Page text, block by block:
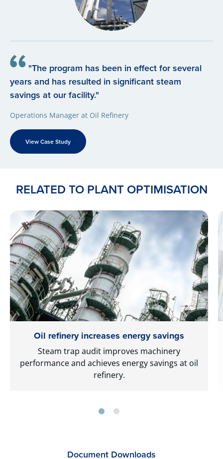
"The program has been in effect for several
years and has resulted in significant steam
savings at our facility."
Operations Manager at Oil Refinery
View Case Study
RELATED TO PLANT OPTIMISATION
Oil refinery increases energy savings
Steam trap audit improves machinery
performance and achieves energy savings at oil
refinery.
Document Downloads